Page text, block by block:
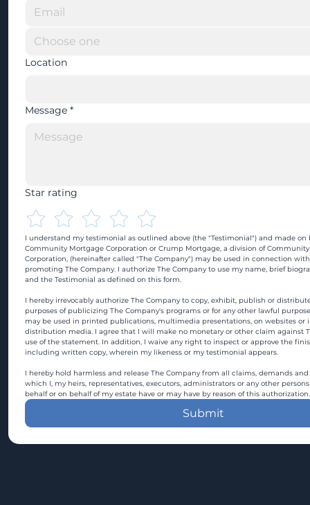
Location
Message *
Star rating
I understand my testimonial as outlined above (the "Testimonial") and made on
Community Mortgage Corporation or Crump Mortgage, a division of
Corporation, (hereinafter called "The Company") may be used in connection
promoting The Company. I authorize The Company to use my name, brief
and the Testimonial as defined on this form.
I hereby irrevocably authorize The Company to copy, exhibit, publish or
purposes of publicizing The Company's programs or for any other lawful
may be used in printed publications, multimedia presentations, on websites or
distribution media. I agree that I will make no monetary or other claim against
use of the statement. In addition, I waive any right to inspect or approve the
including written copy, wherein my likeness or my testimonial appears.
I hereby hold harmless and release The Company from all claims, demands
which I, my heirs, representatives, executors, administrators or any other
behalf or on behalf of my estate have or may have by reason of this authorization.
Submit